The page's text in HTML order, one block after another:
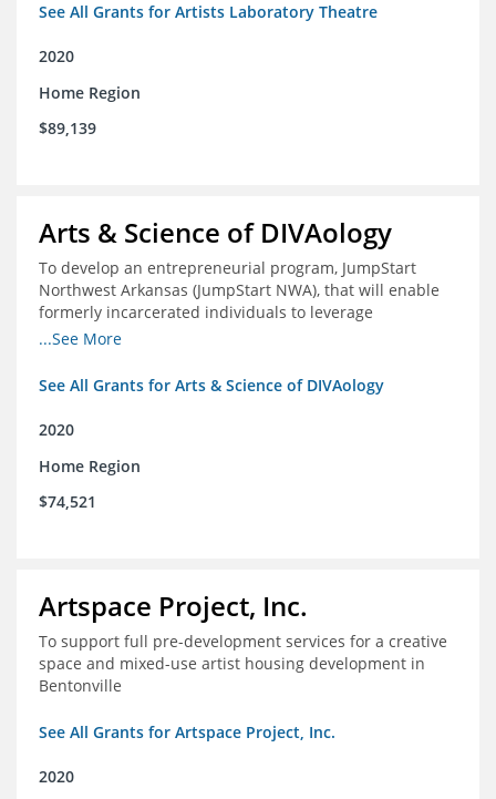
See All Grants for Artists Laboratory Theatre
2020
Home Region
$89,139
Arts & Science of DIVAology
To develop an entrepreneurial program, JumpStart
Northwest Arkansas (JumpStart NWA), that will enable
formerly incarcerated individuals to leverage
entrepreneurship to create sustainable and livable
...See More
See All Grants for Arts & Science of DIVAology
2020
Home Region
$74,521
Artspace Project, Inc.
To support full pre-development services for a creative
space and mixed-use artist housing development in
Bentonville
See All Grants for Artspace Project, Inc.
2020